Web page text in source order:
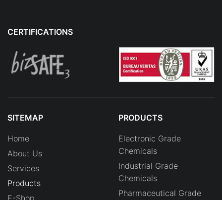
CERTIFICATIONS
SITEMAP
Home
About Us
Services
Products
E-Shop
PRODUCTS
Electronic Grade
Chemicals
Industrial Grade
Chemicals
Pharmaceutical Grade